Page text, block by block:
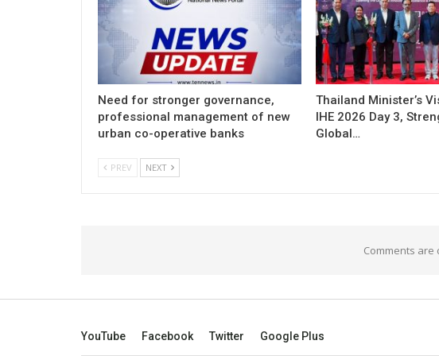
Need for stronger governance,
professional management of new
urban co-operative banks
Thailand Minister’s
IHE 2026 Day 3,
Global…
PREV NEXT
Comments are
YouTube Facebook Twitter Google Plus